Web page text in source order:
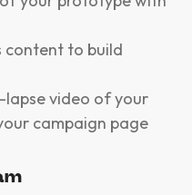
content to build
video of your
campaign page